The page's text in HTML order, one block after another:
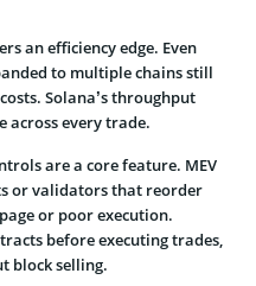
an efficiency edge. Even
to multiple chains still
Solana’s throughput
across every trade.
are a core feature. MEV
or validators that reorder
or poor execution.
before executing trades,
block selling.